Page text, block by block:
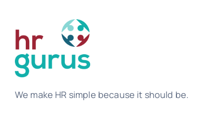
We make HR simple because it should be.